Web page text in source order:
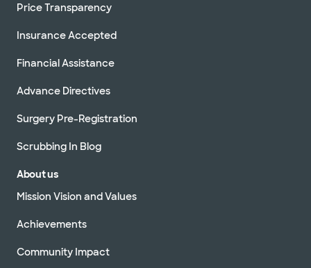
Price Transparency
Insurance Accepted
Financial Assistance
Advance Directives
Surgery Pre-Registration
Scrubbing In Blog
About us
Mission Vision and Values
Achievements
Community Impact